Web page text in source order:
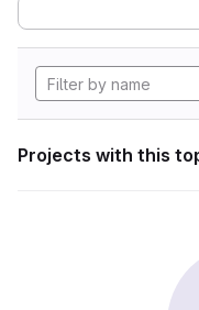
Projects with this